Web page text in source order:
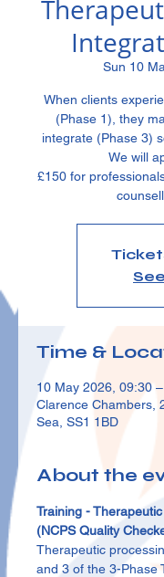
Sun 10
When clients
(Phase 1), they
integrate (Phase 3)
We will
£150 for
Time &
10 May 2026, 09:30
Clarence Chambers,
Sea, SS1 1BD
About the
Training -
(NCPS Quality
Therapeutic
and 3 of the 3-Phase